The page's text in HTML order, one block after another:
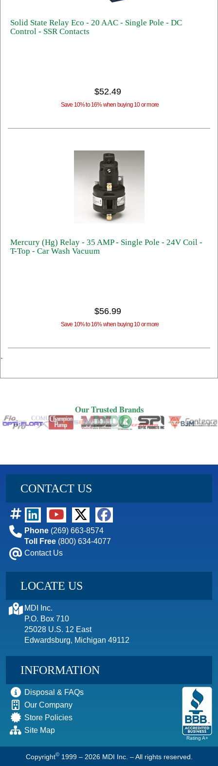
Solid State Relay Eco - 20 AAC - Single Pole - DC
Control - SSR Contacts
$52.49
Save 10% to 16% when buying 10 or more
Mercury (Hg) Relay - 35 AMP - Single Pole - 24V Coil -
T-Top - Car Wash Vacuum
$56.99
Save 10% to 16% when buying 10 or more
`
Our Trusted Brands
Our Trusted Brands
CONTACT US
Phone (269) 663-8574
Toll Free (800) 634-4077
Contact Us
LOCATE US
MDI Inc.
P.O. Box 710
25028 U.S. 12 East
Edwardsburg, Michigan 49112
INFORMATION
Disposal & FAQs
Our Company
Store Policies
Site Map
Rating A+
Copyright© 1999 – 2026 MDI Inc. – All rights reserved.